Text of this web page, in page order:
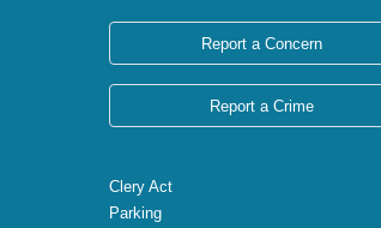
Report a Concern
Report a Crime
Clery Act
Parking